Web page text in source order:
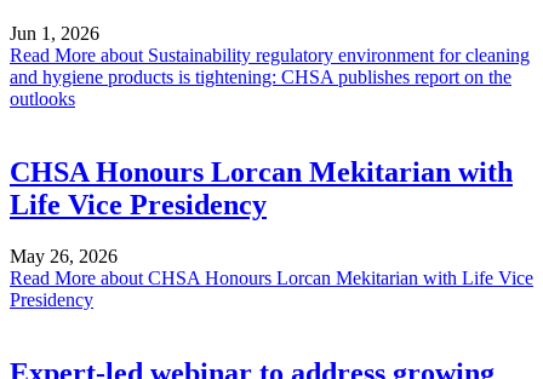
Jun 1, 2026
Read More about Sustainability regulatory environment for cleaning
and hygiene products is tightening: CHSA publishes report on the
outlooks
CHSA Honours Lorcan Mekitarian with
Life Vice Presidency
May 26, 2026
Read More about CHSA Honours Lorcan Mekitarian with Life Vice
Presidency